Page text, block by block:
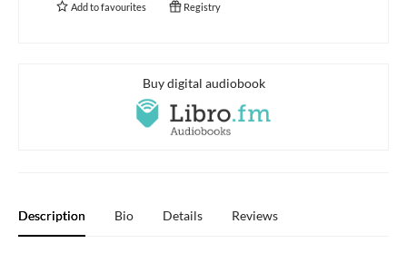
Add tofavourites Registry
Buy digital audiobook
Description Bio Details Reviews